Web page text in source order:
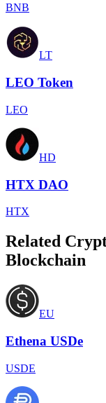
BNB
LT
LEO Token
LEO
HD
HTX DAO
HTX
Related
Blockchain
EU
Ethena USDe
USDE